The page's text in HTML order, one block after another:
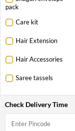
pack
Care kit
Hair Extension
Hair Accessories
Saree tassels
Check Delivery Time